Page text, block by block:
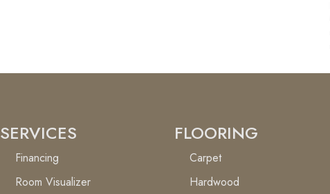
SERVICES
Financing
Room Visualizer
FLOORING
Carpet
Hardwood